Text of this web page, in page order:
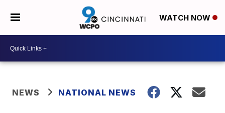
WATCH NOW
NEWS NATIONAL NEWS